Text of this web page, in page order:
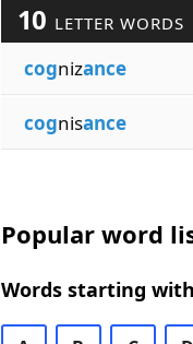
10 LETTER WORDS
cognizance
cognisance
Popular word
Words starting with